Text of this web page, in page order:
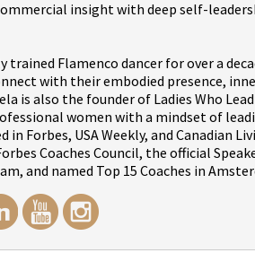
insight with deep self-
trained Flamenco dancer for over a
with their embodied presence,
is also the founder of Ladies Who
women with a mindset of
in Forbes, USA Weekly, and Canadian
Coaches Council, the official
and named Top 15 Coaches in